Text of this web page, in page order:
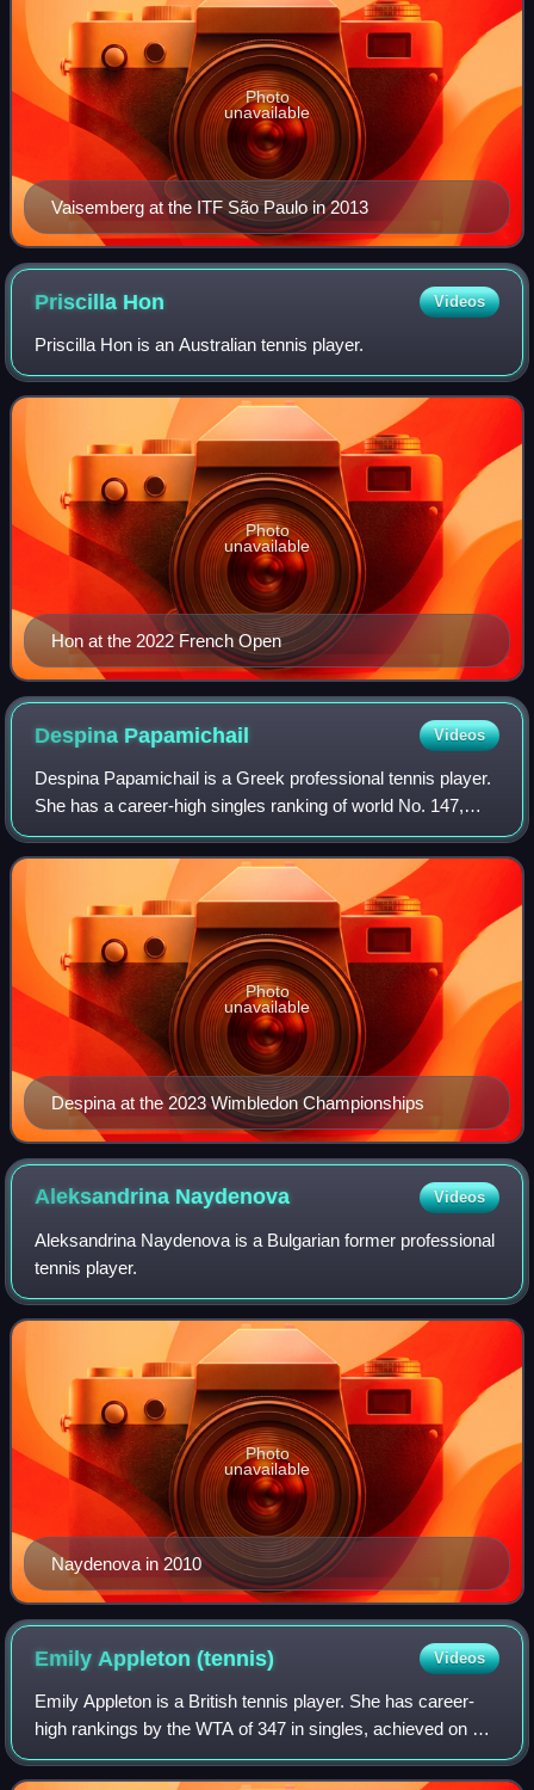
Vaisemberg at the ITF São Paulo in 2013
Photo
unavailable
Priscilla Hon Videos
Priscilla Hon is an Australian tennis player.
Hon at the 2022 French Open
Photo
unavailable
Despina Papamichail Videos
Despina Papamichail is a Greek professional tennis player.
She has a career-high singles ranking of world No. 147,
reached on 20 June 2022. Her highest doubles ranking is
No. 93, achieved on 4 Decembe
Despina at the 2023 Wimbledon Championships
Photo
unavailable
Aleksandrina Naydenova Videos
Aleksandrina Naydenova is a Bulgarian former professional
tennis player.
Naydenova in 2010
Photo
unavailable
Emily Appleton(tennis) Videos
Emily Appleton is a British tennis player. She has career-
high rankings by the WTA of 347 in singles, achieved on 6
October 2025, and No. 77 in doubles, set on 15 September
2025.